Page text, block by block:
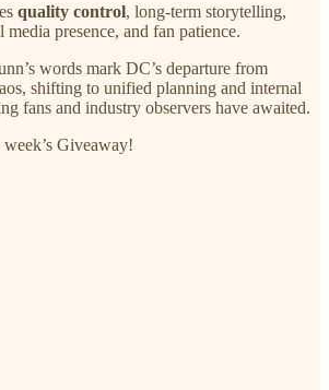
quality control, long‑term storytelling,
presence, and fan patience.
words mark DC’s departure from
shifting to unified planning and internal
fans and industry observers have awaited.
Giveaway!